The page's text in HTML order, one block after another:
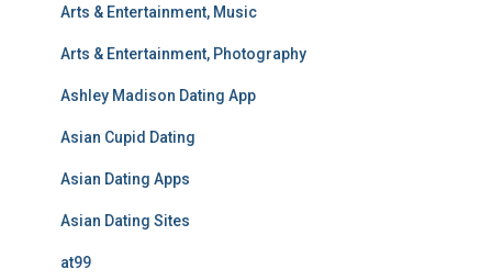
Arts & Entertainment, Music
Arts & Entertainment, Photography
Ashley Madison Dating App
Asian Cupid Dating
Asian Dating Apps
Asian Dating Sites
at99